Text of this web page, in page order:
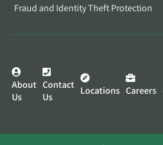
Fraud and Identity Theft Protection
About
Us
Contact
Us
Locations Careers